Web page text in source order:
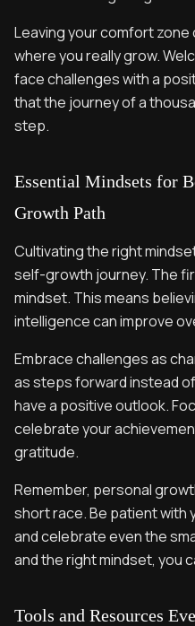
Leaving your comfort zone
where you really grow.
face challenges with a
that the journey of a
step.
Essential Mindsets for
Growth Path
Cultivating the right
self-growth journey. The
mindset. This means
intelligence can improve
Embrace challenges as
as steps forward instead
have a positive outlook.
celebrate your
gratitude.
Remember, personal
short race. Be patient with
and celebrate even the
and the right mindset, you
Tools and Resources